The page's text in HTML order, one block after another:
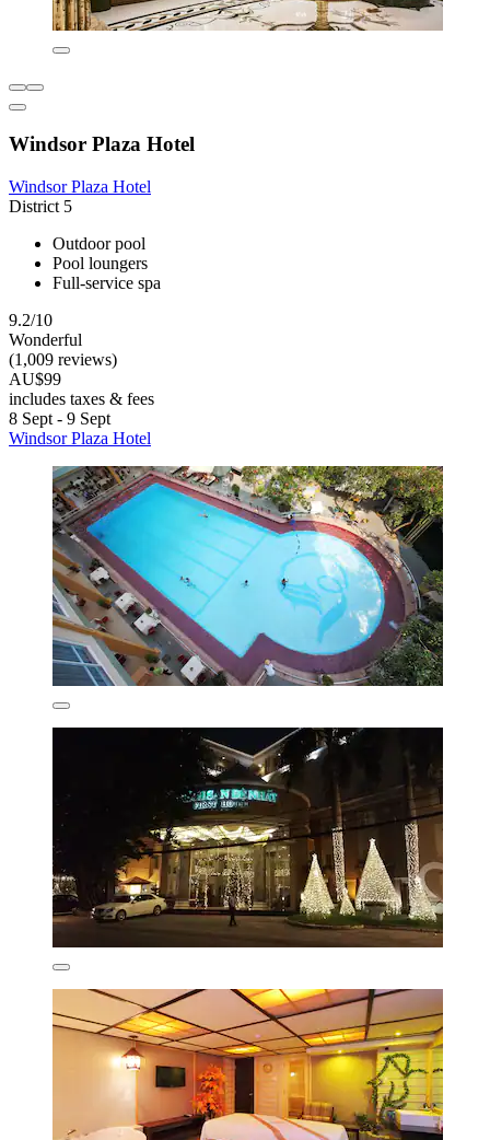
Windsor Plaza Hotel
Windsor Plaza Hotel
District 5
Outdoor pool
Pool loungers
Full-service spa
9.2/10
Wonderful
(1,009 reviews)
AU$99
includes taxes & fees
8 Sept - 9 Sept
Windsor Plaza Hotel